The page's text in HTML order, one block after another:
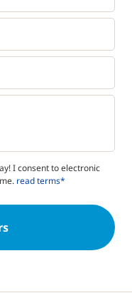
I consent to electronic
read terms*